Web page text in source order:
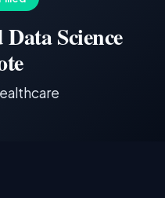
Science